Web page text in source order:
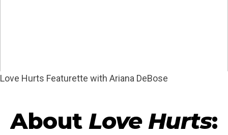
Love Hurts Featurette with Ariana DeBose
About Love Hurts: